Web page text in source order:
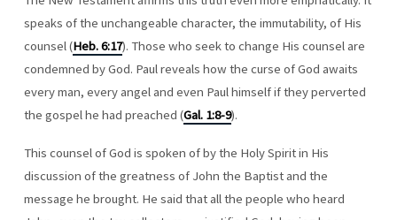
speaks of the unchangeable character, the immutability, of His
counsel (Heb. 6:17). Those who seek to change His counsel are
condemned by God. Paul reveals how the curse of God awaits
every man, every angel and even Paul himself if they perverted
the gospel he had preached (Gal. 1:8-9).
This counsel of God is spoken of by the Holy Spirit in His
discussion of the greatness of John the Baptist and the
message he brought. He said that all the people who heard